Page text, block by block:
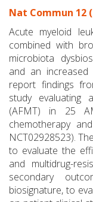
Nat Commun 12
Acute myeloid
combined with
microbiota
and an
report findings
study evaluating
(AFMT) in 25
chemotherapy
NCT02928523).
to evaluate the
and multidrug-
secondary
biosignature, to